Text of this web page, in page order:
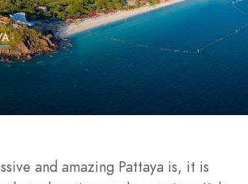
and amazing Pattaya is, it is